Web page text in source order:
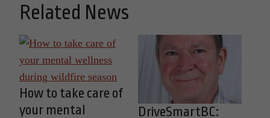
Related News
How to take care of
your mental
DriveSmartBC: